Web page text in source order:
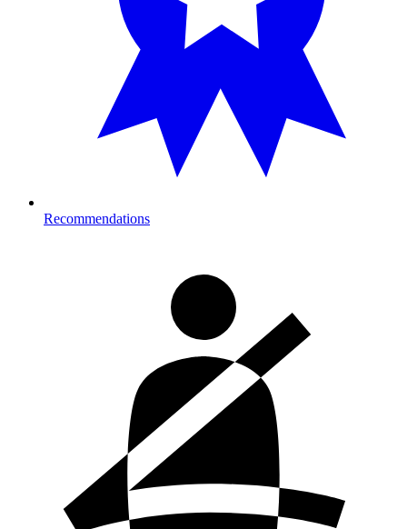
Recommendations